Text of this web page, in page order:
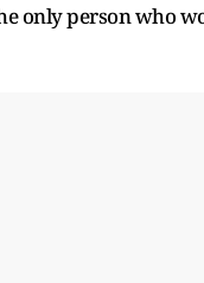
only person who